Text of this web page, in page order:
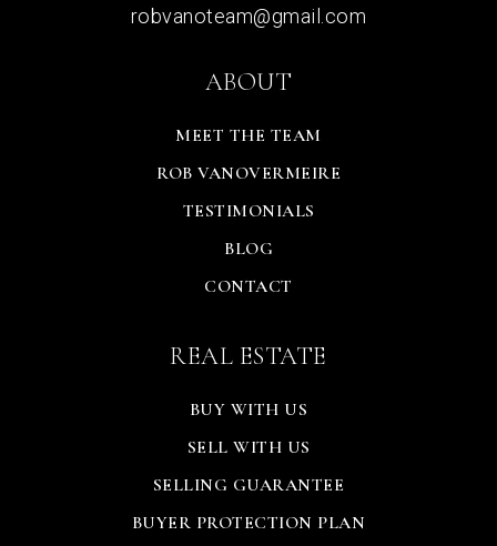
robvanoteam@gmail.com
ABOUT
MEET THE TEAM
ROB VANOVERMEIRE
TESTIMONIALS
BLOG
CONTACT
REAL ESTATE
BUY WITH US
SELL WITH US
SELLING GUARANTEE
BUYER PROTECTION PLAN